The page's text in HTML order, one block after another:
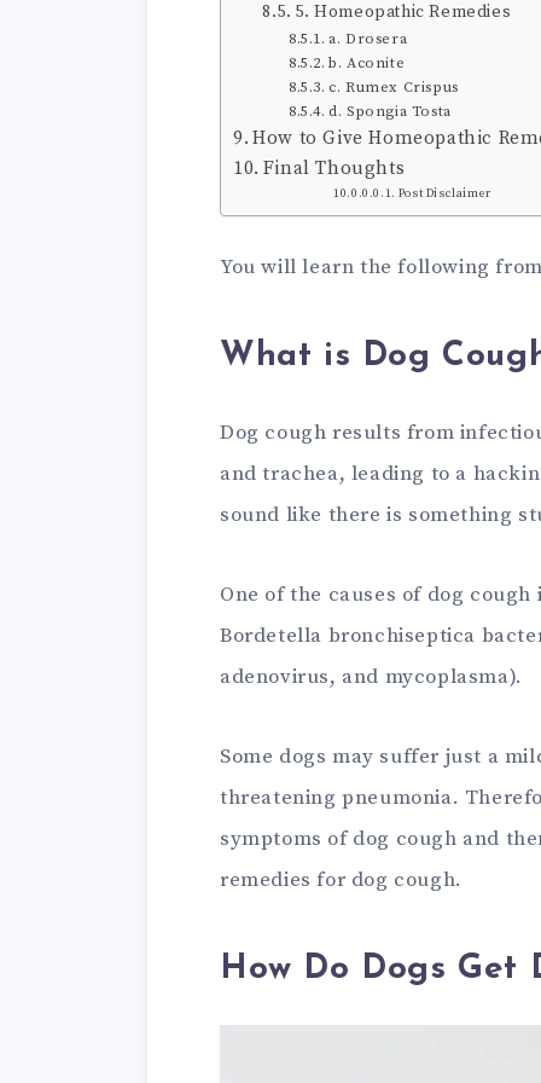
5. Homeopathic Remedies
a. Drosera
b. Aconite
c. Rumex Crispus
d. Spongia Tosta
How to Give Homeopathic
Final Thoughts
Post Disclaimer
You will learn the following
What is Dog
Dog cough results from
and trachea, leading to a
sound like there is something
One of the causes of dog
Bordetella bronchiseptica
adenovirus, and mycoplasma).
Some dogs may suffer just a
threatening pneumonia.
symptoms of dog cough and
remedies for dog cough.
How Do Dogs Get